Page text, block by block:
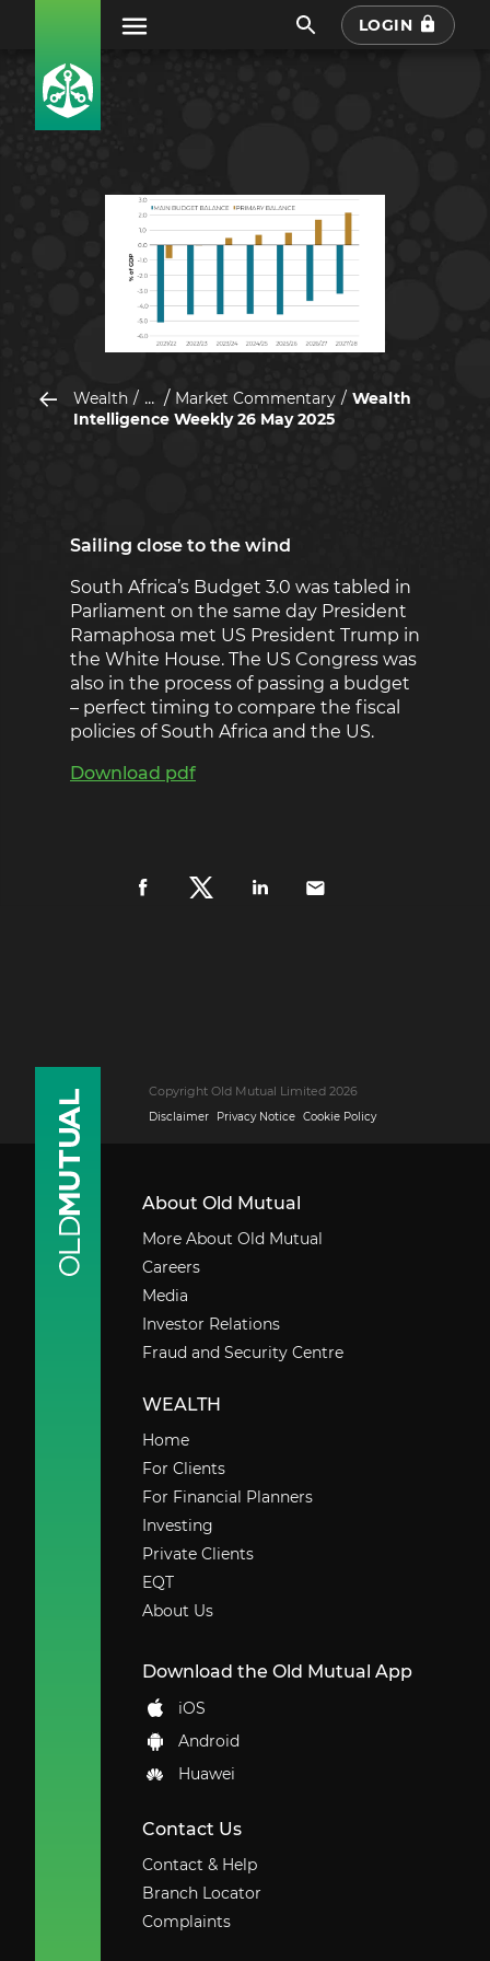
LOGIN
Wealth ... Market Commentary
Wealth
Intelligence Weekly 26 May 2025
Sailing close to the wind
South Africa’s Budget 3.0 was tabled in
Parliament on the same day President
Ramaphosa met US President Trump in
the White House. The US Congress was
also in the process of passing a budget
– perfect timing to compare the fiscal
policies of South Africa and the US.
Download pdf
Copyright Old Mutual Limited 2026
Disclaimer Privacy Notice Cookie Policy
About Old Mutual
More About Old Mutual
Careers
Media
Investor Relations
Fraud and Security Centre
WEALTH
Home
For Clients
For Financial Planners
Investing
Private Clients
EQT
About Us
Download the Old Mutual App
iOS
Android
Huawei
Contact Us
Contact & Help
Branch Locator
Complaints